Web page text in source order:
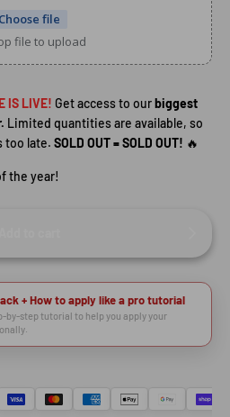
Choose file
file to upload
IS LIVE! Get access to ourbiggest
Limited quantities are available, so
too late. SOLD OUT = SOLD OUT! 🔥
the year!
+ How to apply like a pro tutorial
by-step tutorial to help you apply your
WANT A
🙌
SURE >>